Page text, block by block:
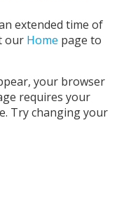
extended time of
our Home page to
your browser
requires your
Try changing your